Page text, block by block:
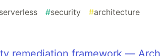
serverless #security #architecture